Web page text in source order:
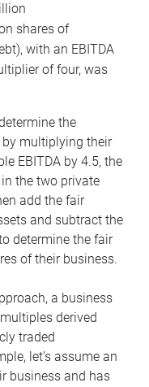
shares of
with an EBITDA
of four, was
the
by multiplying their
EBITDA by 4.5, the
the two private
add the fair
and subtract the
determine the fair
of their business.
a business
derived
traded
let’s assume an
business and has